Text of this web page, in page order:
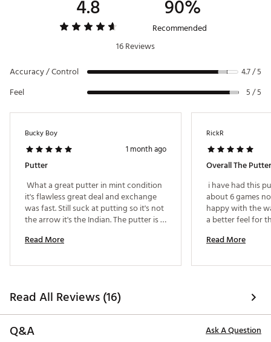
4.8 90%
Recommended
16 Reviews
Accuracy / Control
4.7 / 5
Feel 5 / 5
Bucky Boy
1 month ago
Putter
What a great putter in mint condition
it's flawless great deal and exchange
was fast. Still suck at putting so it's not
the arrow it's the Indian. The putter is
Read More
RickR
i have had this
about 6 games
happy with the
a better feel for
weight and the
Read More
Read All Reviews (16)
Q&A
Ask A Question